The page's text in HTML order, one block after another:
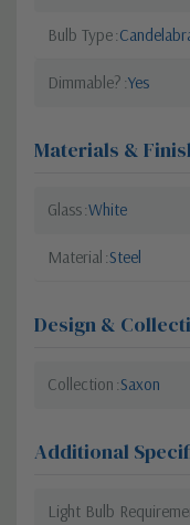
Bulb Type
Dimmable? Yes
Materials &
Glass White
Material Steel
Design &
Collection Saxon
Additional
Light Bulb